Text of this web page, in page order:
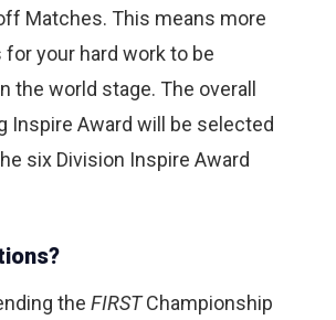
Matches. This means more
your hard work to be
the world stage. The overall
Inspire Award will be selected
six Division Inspire Award
the FIRSTChampionship